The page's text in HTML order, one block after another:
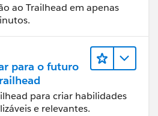
ao Trailhead em apenas
para o futuro
para criar habilidades
e relevantes.